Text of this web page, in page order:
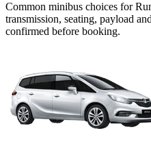
Common minibus choices for
transmission, seating, payload
confirmed before booking.